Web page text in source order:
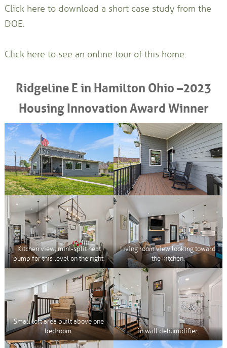
Click here to download a short case study from the
DOE.
Click here to see an online tour of this home.
Ridgeline E in Hamilton Ohio –2023
Housing Innovation Award Winner
Kitchen view, mini-split heat
pump for this level on the right.
Living room view looking toward
the kitchen.
Small loft area built above one
bedroom.
in wall dehumidifier.